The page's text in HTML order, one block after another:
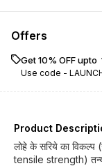
Offers
Get 10% OFF upto
Use code -
Product
लोहे के सरिये का विकल्प
tensile strength)